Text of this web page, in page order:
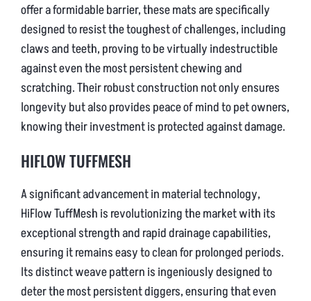
offer a formidable barrier, these mats are specifically
designed to resist the toughest of challenges, including
claws and teeth, proving to be virtually indestructible
against even the most persistent chewing and
scratching. Their robust construction not only ensures
longevity but also provides peace of mind to pet owners,
knowing their investment is protected against damage.
HIFLOW TUFFMESH
A significant advancement in material technology,
HiFlow TuffMesh is revolutionizing the market with its
exceptional strength and rapid drainage capabilities,
ensuring it remains easy to clean for prolonged periods.
Its distinct weave pattern is ingeniously designed to
deter the most persistent diggers, ensuring that even